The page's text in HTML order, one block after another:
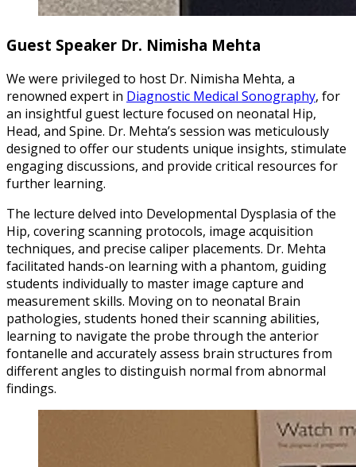
Guest Speaker Dr. Nimisha Mehta
We were privileged to host Dr. Nimisha Mehta, a
renowned expert in Diagnostic Medical Sonography, for
an insightful guest lecture focused on neonatal Hip,
Head, and Spine. Dr. Mehta’s session was meticulously
designed to offer our students unique insights, stimulate
engaging discussions, and provide critical resources for
further learning.
The lecture delved into Developmental Dysplasia of the
Hip, covering scanning protocols, image acquisition
techniques, and precise caliper placements. Dr. Mehta
facilitated hands-on learning with a phantom, guiding
students individually to master image capture and
measurement skills. Moving on to neonatal Brain
pathologies, students honed their scanning abilities,
learning to navigate the probe through the anterior
fontanelle and accurately assess brain structures from
different angles to distinguish normal from abnormal
findings.